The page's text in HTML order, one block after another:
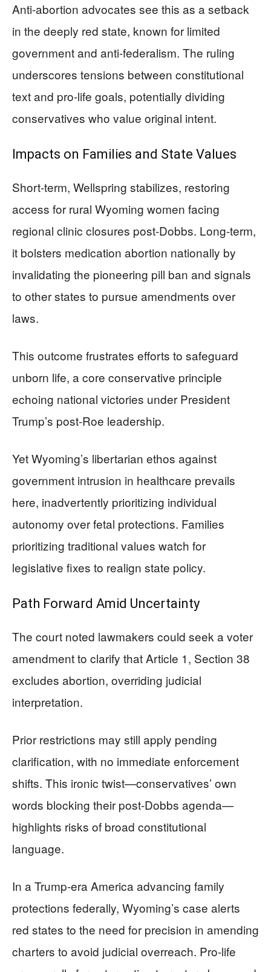
Anti-abortion advocates see this as a setback
in the deeply red state, known for limited
government and anti-federalism. The ruling
underscores tensions between constitutional
text and pro-life goals, potentially dividing
conservatives who value original intent.
Impacts on Families and State Values
Short-term, Wellspring stabilizes, restoring
access for rural Wyoming women facing
regional clinic closures post-Dobbs. Long-term,
it bolsters medication abortion nationally by
invalidating the pioneering pill ban and signals
to other states to pursue amendments over
laws.
This outcome frustrates efforts to safeguard
unborn life, a core conservative principle
echoing national victories under President
Trump’s post-Roe leadership.
Yet Wyoming’s libertarian ethos against
government intrusion in healthcare prevails
here, inadvertently prioritizing individual
autonomy over fetal protections. Families
prioritizing traditional values watch for
legislative fixes to realign state policy.
Path Forward Amid Uncertainty
The court noted lawmakers could seek a voter
amendment to clarify that Article 1, Section 38
excludes abortion, overriding judicial
interpretation.
Prior restrictions may still apply pending
clarification, with no immediate enforcement
shifts. This ironic twist—conservatives’ own
words blocking their post-Dobbs agenda—
highlights risks of broad constitutional
language.
In a Trump-era America advancing family
protections federally, Wyoming’s case alerts
red states to the need for precision in amending
charters to avoid judicial overreach. Pro-life